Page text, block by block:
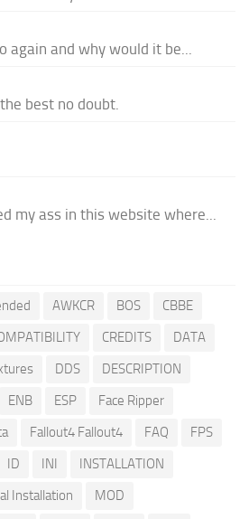
and why would it be...
best no doubt.
my ass in this website where...
AWKCR BOS
CBBE
CREDITS
DATA
DDS
DESCRIPTION
ENB ESP
Face Ripper
Fallout4 Fallout4 FAQ
FPS
ID INI
INSTALLATION
Installation
MOD